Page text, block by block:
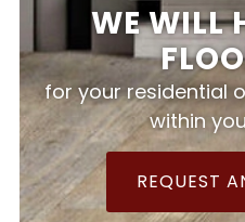
WE WILL
for your residential
within
REQUEST